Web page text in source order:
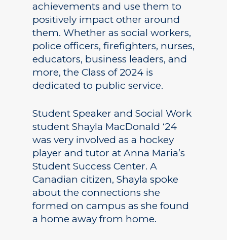
achievements and use them to
positively impact other around
them. Whether as social workers,
police officers, firefighters, nurses,
educators, business leaders, and
more, the Class of 2024 is
dedicated to public service.
Student Speaker and Social Work
student Shayla MacDonald ‘24
was very involved as a hockey
player and tutor at Anna Maria’s
Student Success Center. A
Canadian citizen, Shayla spoke
about the connections she
formed on campus as she found
a home away from home.